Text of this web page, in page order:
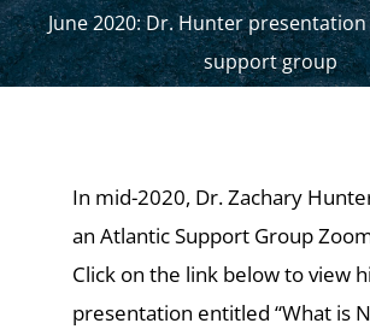
June 2020: Dr. Hunter
support group
In mid-2020, Dr. Zachary
an Atlantic Support Group
Click on the link below to view
presentation entitled “What is